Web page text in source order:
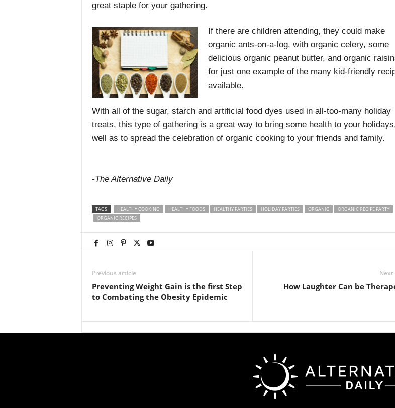
great staple for your gathering.
If there are children attending, they could make
organic ants-on-a-log, with organic celery, some
delicious organic peanut butter, and organic
for just one example of the many kid-friendly
available.
With all of the sugar, starch and artificial food dyes used in all-too-many holiday
treats, this type of gathering is a great way to bring some health to your
well as to spread the celebration of organic cooking to your friends and family.
-The Alternative Daily
TAGS HEALTHY COOKING HEALTHY FOODS HEALTHY PARTIES HOLIDAY PARTIES ORGANIC
ORGANIC RECIPE PARTY
ORGANIC RECIPES
Previous article
Preventing Weight Gain is the first Step
to Combating the Obesity Epidemic
Next
How Laughter Can be